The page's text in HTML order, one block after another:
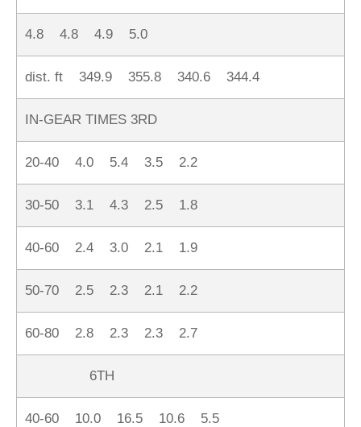
4.8 4.8 4.9 5.0
dist. ft 349.9 355.8 340.6 344.4
IN-GEAR TIMES 3RD
20-40 4.0 5.4 3.5 2.2
30-50 3.1 4.3 2.5 1.8
40-60 2.4 3.0 2.1 1.9
50-70 2.5 2.3 2.1 2.2
60-80 2.8 2.3 2.3 2.7
6TH
40-60 10.0 16.5 10.6 5.5